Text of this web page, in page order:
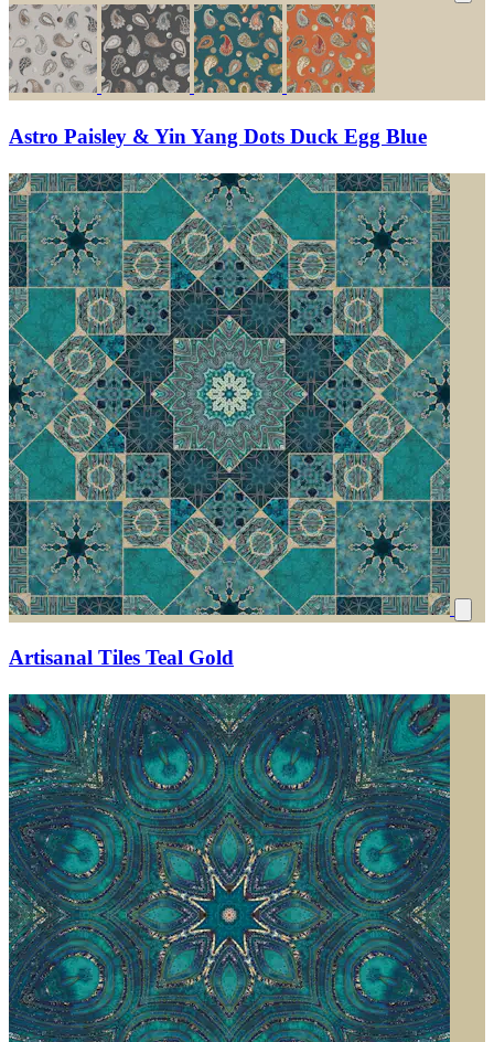
Astro Paisley & Yin Yang Dots Duck Egg Blue
Artisanal Tiles Teal Gold